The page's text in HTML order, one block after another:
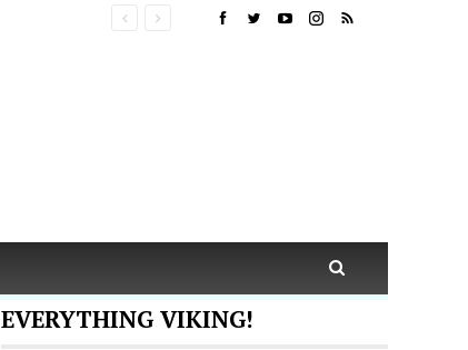
EVERYTHING VIKING!